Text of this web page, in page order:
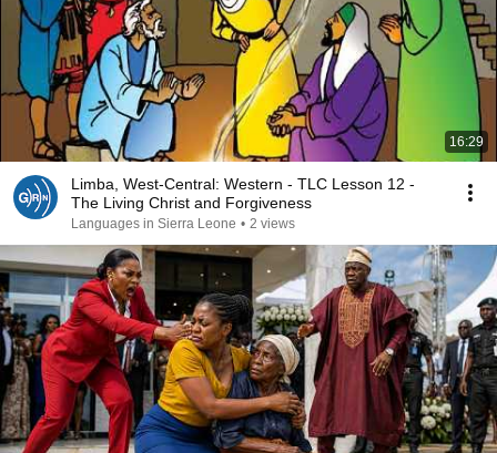
16:29
Limba, West-Central: Western - TLC Lesson 12 -
The Living Christ and Forgiveness
Languages in Sierra Leone • 2 views